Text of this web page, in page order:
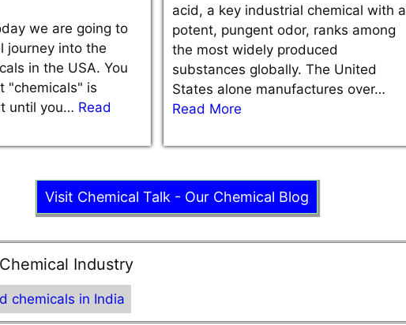
we are going to
journey into the
in the USA. You
"chemicals" is
until you… Read
acid, a key industrial chemical with a
potent, pungent odor, ranks among
the most widely produced
substances globally. The United
States alone manufactures over…
Read More
Visit Chemical Talk - Our Chemical Blog
Industry
chemicals in India